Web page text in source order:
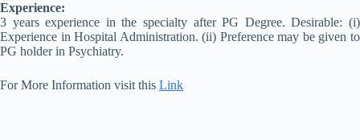
Experience:
3 years experience in the specialty after PG Degree. Desirable: (i)
Experience in Hospital Administration. (ii) Preference may be given to
PG holder in Psychiatry.
For More Information visit this Link